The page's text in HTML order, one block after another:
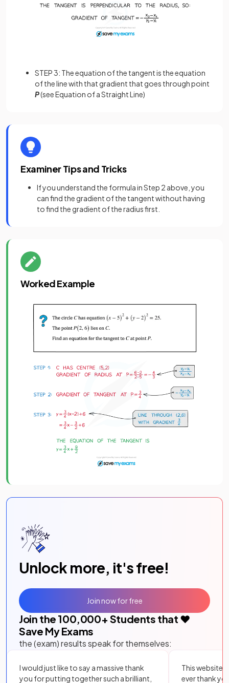
STEP 3: The equation of the tangent is the equation
of the line with that gradient that goes through point
P(see Equation of a Straight Line)
Examiner Tips and Tricks
If you understand the formula in Step 2 above, you
can find the gradient of the tangent without having
to find the gradient of the radius first.
Worked Example
Unlock more, it's free!
Join the 100,000+ Students that ❤️
Save My Exams
the (exam) results speak for themselves:
I would just like to say a massive thank
you for putting together such a brilliant,
This website
ever thank
Join now for free